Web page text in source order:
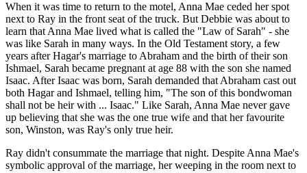
When it was time to return to the motel, Anna Mae ceded her spot
next to Ray in the front seat of the truck. But Debbie was about to
learn that Anna Mae lived what is called the "Law of Sarah" - she
was like Sarah in many ways. In the Old Testament story, a few
years after Hagar's marriage to Abraham and the birth of their son
Ishmael, Sarah became pregnant at age 88 with the son she named
Isaac. After Isaac was born, Sarah demanded that Abraham cast out
both Hagar and Ishmael, telling him, "The son of this bondwoman
shall not be heir with ... Isaac." Like Sarah, Anna Mae never gave
up believing that she was the one true wife and that her favourite
son, Winston, was Ray's only true heir.
Ray didn't consummate the marriage that night. Despite Anna Mae's
symbolic approval of the marriage, her weeping in the room next to